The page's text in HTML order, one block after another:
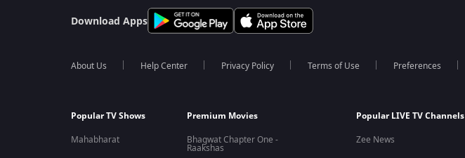
Download Apps
About Us Help Center Privacy Policy Terms of Use Preferences
Popular TV Shows
Mahabharat
Premium Movies
Bhagwat Chapter One -
Raakshas
Popular LIVE TV Channels
Zee News